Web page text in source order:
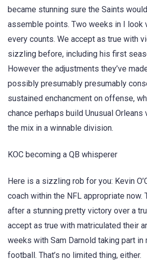
became stunning sure the Saints
assemble points. Two weeks in I look
every counts. We accept as true with
sizzling before, including his first
However the adjustments they’ve
possibly presumably presumably
sustained enchancment on offense,
chance perhaps build Unusual Orleans
the mix in a winnable division.
KOC becoming a QB whisperer
Here is a sizzling rob for you: Kevin
coach within the NFL appropriate now.
after a stunning pretty victory over a
accept as true with matriculated their
weeks with Sam Darnold taking part in
football. That’s no limited thing, either.